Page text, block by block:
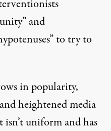
and
to try to
in popularity,
heightened media
isn’t uniform and has